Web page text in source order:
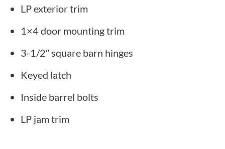
LP exterior trim
1×4 door mounting trim
3-1/2″ square barn hinges
Keyed latch
Inside barrel bolts
LP jam trim